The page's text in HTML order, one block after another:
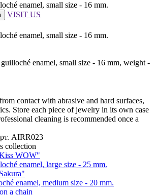
enamel, small size - 16 mm.
VISIT US
enamel, small size - 16 mm.
enamel, small size - 16 mm, weight -
contact with abrasive and hard surfaces,
Store each piece of jewelry in its own case
cleaning is recommended once a
AIRR023
collection
WOW"
enamel, large size - 25 mm.
enamel, medium size - 20 mm.
a chain